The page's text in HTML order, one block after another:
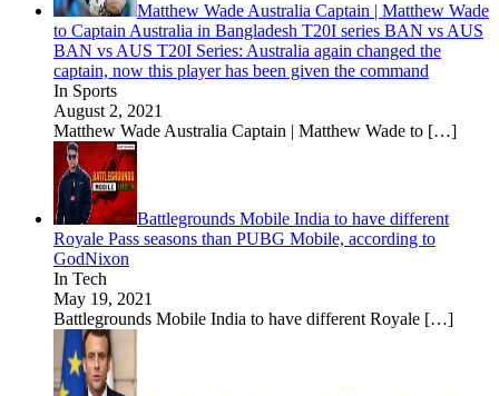
Matthew Wade Australia Captain | Matthew Wade
to Captain Australia in Bangladesh T20I series BAN vs AUS
BAN vs AUS T20I Series: Australia again changed the
captain, now this player has been given the command
In Sports
August 2, 2021
Matthew Wade Australia Captain | Matthew Wade to […]
Battlegrounds Mobile India to have different
Royale Pass seasons than PUBG Mobile, according to
GodNixon
In Tech
May 19, 2021
Battlegrounds Mobile India to have different Royale […]